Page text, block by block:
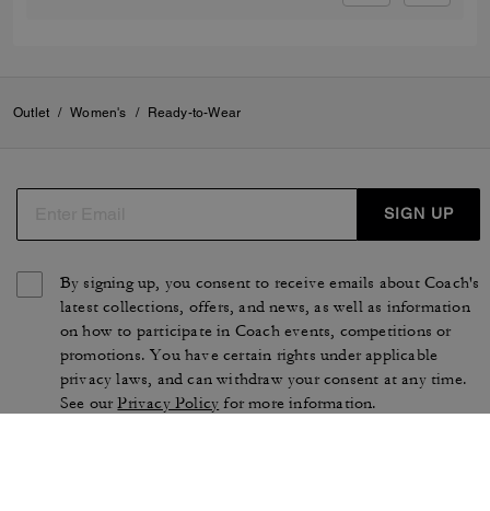
Outlet / Women's / Ready-to-Wear
SIGN UP
By signing up, you consent to receive emails about Coach's
latest collections, offers, and news, as well as information
on how to participate in Coach events, competitions or
promotions. You have certain rights under applicable
privacy laws, and can withdraw your consent at any time.
See ourPrivacy Policy for more information.